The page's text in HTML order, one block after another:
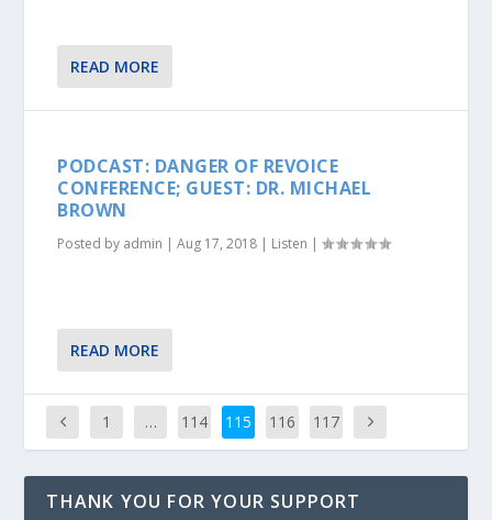
READ MORE
PODCAST: DANGER OF REVOICE
CONFERENCE; GUEST: DR. MICHAEL
BROWN
Posted by admin |Aug 17, 2018 | Listen |
READ MORE
1 … 114 115 116 117
THANK YOU FOR YOUR SUPPORT